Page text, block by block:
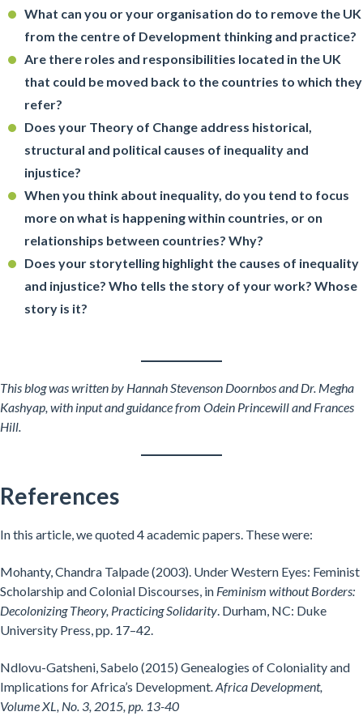
What can you or your organisation do to remove the UK
from the centre of Development thinking and practice?
Are there roles and responsibilities located in the UK
that could be moved back to the countries to which they
refer?
Does your Theory of Change address historical,
structural and political causes of inequality and
injustice?
When you think about inequality, do you tend to focus
more on what is happening within countries, or on
relationships between countries? Why?
Does your storytelling highlight the causes of inequality
and injustice? Who tells the story of your work? Whose
story is it?
This blog was written by Hannah Stevenson Doornbos and Dr. Megha
Kashyap, with input and guidancefrom Odein Princewill and Frances
Hill.
References
In this article, we quoted 4 academic papers. These were:
Mohanty, Chandra Talpade (2003). Under Western Eyes: Feminist
Scholarship and Colonial Discourses, in Feminism without Borders:
Decolonizing Theory, Practicing Solidarity . Durham, NC: Duke
University Press, pp. 17–42.
Ndlovu-Gatsheni, Sabelo (2015) Genealogies of Coloniality and
Implications for Africa’s Development . Africa Development,
Volume XL, No. 3, 2015, pp. 13-40